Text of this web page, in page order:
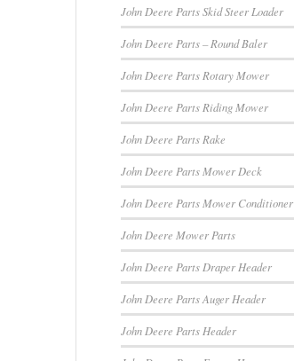
John Deere Parts Skid Steer Loader
John Deere Parts – Round Baler
John Deere Parts Rotary Mower
John Deere Parts Riding Mower
John Deere Parts Rake
John Deere Parts Mower Deck
John Deere Parts Mower Conditioner
John Deere Mower Parts
John Deere Parts Draper Header
John Deere Parts Auger Header
John Deere Parts Header